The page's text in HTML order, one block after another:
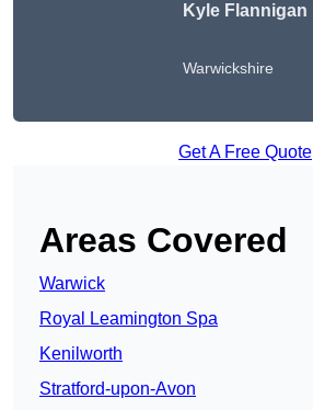
Kyle Flannigan
Warwickshire
Get A Free Quote
Areas Covered
Warwick
Royal Leamington Spa
Kenilworth
Stratford-upon-Avon